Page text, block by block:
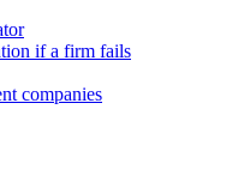
if a firm fails
companies